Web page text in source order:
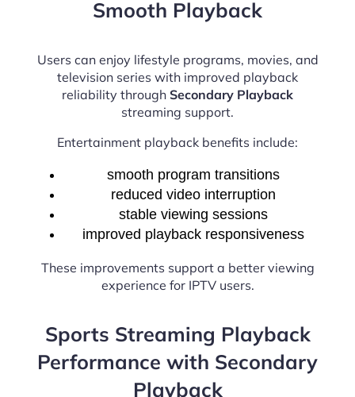
Smooth Playback
Users can enjoy lifestyle programs, movies, and
television series with improved playback
reliability through Secondary Playback
streaming support.
Entertainment playback benefits include:
smooth program transitions
reduced video interruption
stable viewing sessions
improved playback responsiveness
These improvements support a better viewing
experience for IPTV users.
Sports Streaming Playback
Performance with Secondary
Playback